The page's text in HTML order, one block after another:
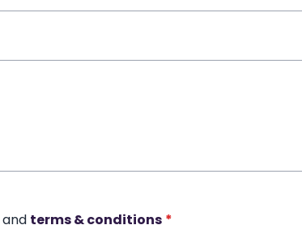
and terms & conditions *